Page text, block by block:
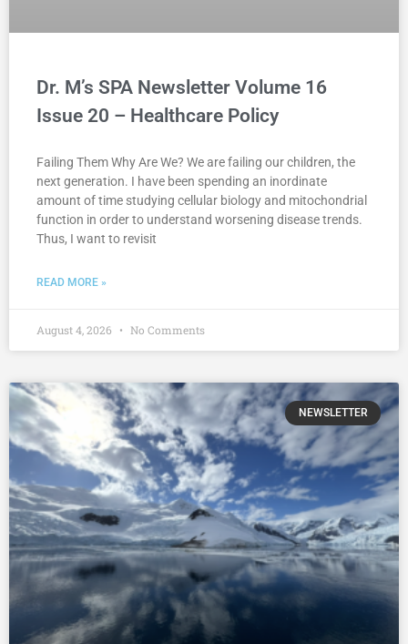
Dr. M’s SPA Newsletter Volume 16
Issue 20 – Healthcare Policy
Failing Them Why Are We? We are failing our children, the
next generation. I have been spending an inordinate
amount of time studying cellular biology and mitochondrial
function in order to understand worsening disease trends.
Thus, I want to revisit
READ MORE »
August 4, 2026 No Comments
NEWSLETTER